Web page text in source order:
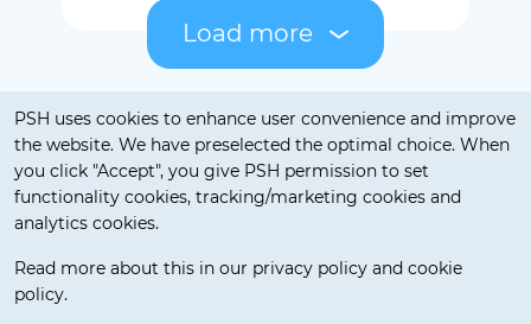
Cookie notification
PSH uses cookies to enhance user convenience and improve
the website. We have preselected the optimal choice. When
you click "Accept", you give PSH permission to set
functionality cookies, tracking/marketing cookies and
analytics cookies.
Read more about this in our privacy policy and cookie
policy.
Load more